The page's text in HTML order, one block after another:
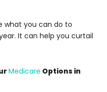
what you can do to
It can help you curtail
Medicare Options in